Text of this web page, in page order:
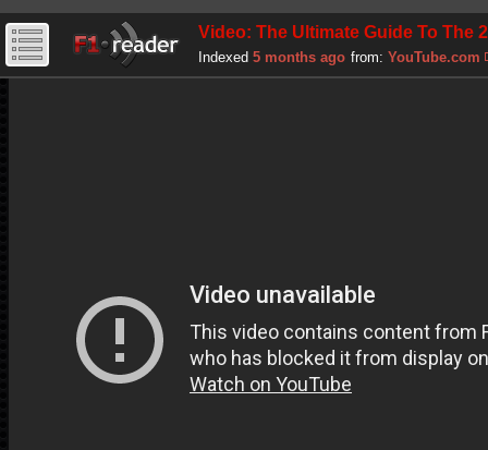
Video: The Ultimate Guide To The
Indexed 5 months ago from: YouTube.com